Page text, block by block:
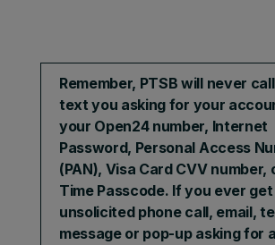
Remember, PTSB will never
text you asking for your
your Open24 number, Internet
Password, Personal Access
(PAN), Visa Card CVV number,
Time Passcode. If you ever get
unsolicited phone call, email,
message or pop-up asking for